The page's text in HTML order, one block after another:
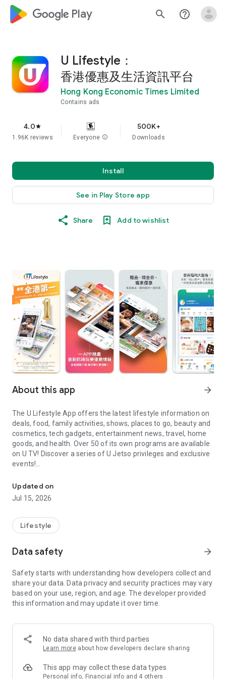
google_logo Play search help_outline
U Lifestyle：
香港優惠及生活資訊平台
Hong Kong Economic Times Limited
Contains ads
4.0star
1.96K reviews Everyone info
500K+
Downloads
Install
See in Play Store app
Share Add to wishlist
About this app arrow_forward
The U Lifestyle App offers the latest lifestyle information on
deals, food, family activities, shows, places to go, beauty and
cosmetics, tech gadgets, entertainment news, travel, home
goods, and health. Over 50 of its own programs are available
on U TV! Discover a series of U Jetso privileges and exclusive
events!
【Hong Kong Residents' Hub】
U Jetso – A one-stop shop for gifts, discounts, rewards,
receive a welcome bonus of 150 U Fun points for exciting
rewards!
Member Exclusive Activities – Enjoy exclusive free offers and
members and U Creators. Rewards include theme park
tickets, hotel buffets and staycations, supermarket vouchers,
and much more!
Anywhere】
*U GO* Best Places — Instantly access information on popular
and gather real user experiences and sharing. Refer to the "U
GO Must-Visit List" to lock in must-do recommendations, save
Updated on
Jul 15, 2026
Lifestyle
Data safety arrow_forward
Safety starts with understanding how developers collect and
share your data. Data privacy and security practices may vary
based on your use, region, and age. The developer provided
this information and may update it over time.
No data shared with third parties
Learn more about how developers declare sharing
This app may collect these data types
Personal info, Financial info and 4 others